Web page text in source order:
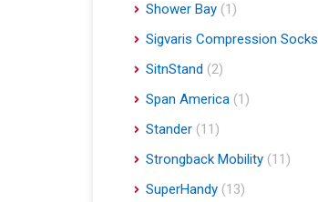
Shower Bay (1)
Sigvaris Compression Socks
SitnStand (2)
Span America (1)
Stander (11)
Strongback Mobility (11)
SuperHandy (13)